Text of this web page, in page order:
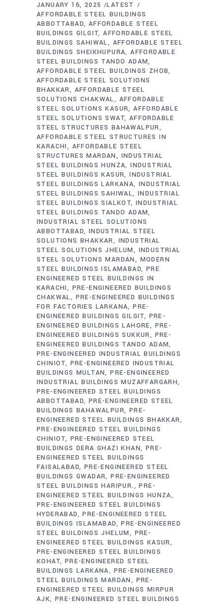
JANUARY 16, 2025
LATEST
AFFORDABLE STEEL BUILDINGS
ABBOTTABAD AFFORDABLE STEEL
BUILDINGS GILGIT AFFORDABLE STEEL
BUILDINGS SAHIWAL
AFFORDABLE STEEL
BUILDINGS SHEIKHUPURA AFFORDABLE
STEEL BUILDINGS TANDO ADAM
AFFORDABLE STEEL BUILDINGS ZHOB
AFFORDABLE STEEL SOLUTIONS
BHAKKAR
AFFORDABLE STEEL
SOLUTIONS CHAKWAL
AFFORDABLE
STEEL SOLUTIONS KASUR AFFORDABLE
STEEL SOLUTIONS SWAT AFFORDABLE
STEEL STRUCTURES BAHAWALPUR
AFFORDABLE STEEL STRUCTURES IN
KARACHI
AFFORDABLE STEEL
STRUCTURES MARDAN
INDUSTRIAL
STEEL BUILDINGS HUNZA INDUSTRIAL
STEEL BUILDINGS KASUR INDUSTRIAL
STEEL BUILDINGS LARKANA INDUSTRIAL
STEEL BUILDINGS SAHIWAL INDUSTRIAL
STEEL BUILDINGS SIALKOT INDUSTRIAL
STEEL BUILDINGS TANDO ADAM
INDUSTRIAL STEEL SOLUTIONS
ABBOTTABAD INDUSTRIAL STEEL
SOLUTIONS BHAKKAR
INDUSTRIAL
STEEL SOLUTIONS JHELUM
INDUSTRIAL
STEEL SOLUTIONS MARDAN
MODERN
STEEL BUILDINGS ISLAMABAD PRE
ENGINEERED STEEL BUILDINGS IN
KARACHI
PRE-ENGINEERED BUILDINGS
CHAKWAL
PRE-ENGINEERED BUILDINGS
FOR FACTORIES LARKANA PRE-
ENGINEERED BUILDINGS GILGIT
PRE-
ENGINEERED BUILDINGS LAHORE
PRE-
ENGINEERED BUILDINGS SUKKUR
PRE-
ENGINEERED BUILDINGS TANDO ADAM
PRE-ENGINEERED INDUSTRIAL BUILDINGS
CHINIOT
PRE-ENGINEERED INDUSTRIAL
BUILDINGS MULTAN PRE-ENGINEERED
INDUSTRIAL BUILDINGS MUZAFFARGARH
PRE-ENGINEERED STEEL BUILDINGS
ABBOTTABAD PRE-ENGINEERED STEEL
BUILDINGS BAHAWALPUR
PRE-
ENGINEERED STEEL BUILDINGS BHAKKAR
PRE-ENGINEERED STEEL BUILDINGS
CHINIOT
PRE-ENGINEERED STEEL
BUILDINGS DERA GHAZI KHAN
PRE-
ENGINEERED STEEL BUILDINGS
FAISALABAD PRE-ENGINEERED STEEL
BUILDINGS GWADAR PRE-ENGINEERED
STEEL BUILDINGS HARIPUR.
PRE-
ENGINEERED STEEL BUILDINGS HUNZA
PRE-ENGINEERED STEEL BUILDINGS
HYDERABAD PRE-ENGINEERED STEEL
BUILDINGS ISLAMABAD PRE-ENGINEERED
STEEL BUILDINGS JHELUM
PRE-
ENGINEERED STEEL BUILDINGS KASUR
PRE-ENGINEERED STEEL BUILDINGS
KOHAT PRE-ENGINEERED STEEL
BUILDINGS LARKANA
PRE-ENGINEERED
STEEL BUILDINGS MARDAN
PRE-
ENGINEERED STEEL BUILDINGS MIRPUR
AJK PRE-ENGINEERED STEEL BUILDINGS